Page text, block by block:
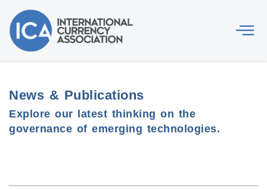
News & Publications
Explore our latest thinking on the
governance of emerging technologies.